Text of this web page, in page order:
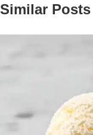
Similar Posts